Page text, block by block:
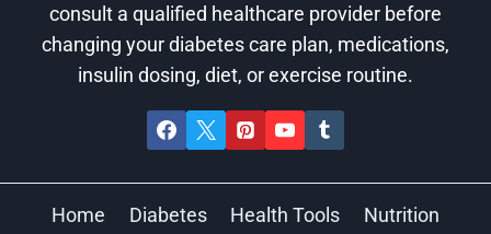
consult a qualified healthcare provider before
changing your diabetes care plan, medications,
insulin dosing, diet, or exercise routine.
Home Diabetes Health Tools Nutrition